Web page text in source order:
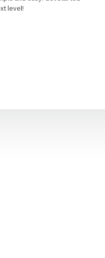
level!